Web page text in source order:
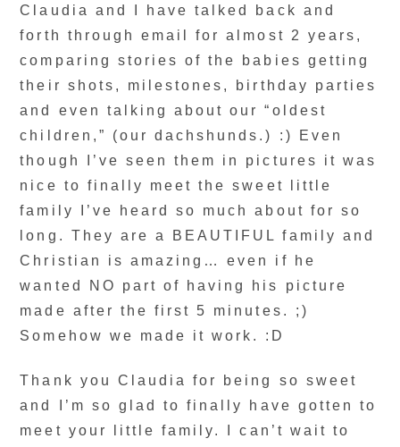
Claudia and I have talked back and
forth through email for almost 2 years,
comparing stories of the babies getting
their shots, milestones, birthday parties
and even talking about our “oldest
children,” (our dachshunds.) :) Even
though I’ve seen them in pictures it was
nice to finally meet the sweet little
family I’ve heard so much about for so
long. They are a BEAUTIFUL family and
Christian is amazing… even if he
wanted NO part of having his picture
made after the first 5 minutes. ;)
Somehow we made it work. :D
Thank you Claudia for being so sweet
and I’m so glad to finally have gotten to
meet your little family. I can’t wait to